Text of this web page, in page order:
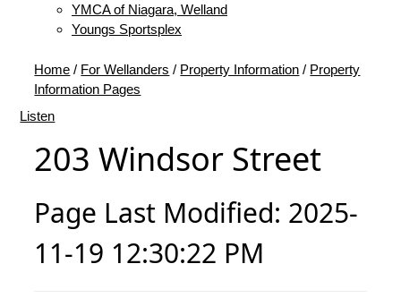
YMCA of Niagara, Welland
Youngs Sportsplex
Home / For Wellanders / Property Information / Property
Information Pages
Listen
203 Windsor Street
Page Last Modified: 2025-
11-19 12:30:22 PM